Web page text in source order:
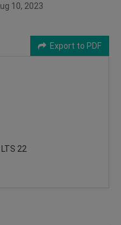
10, 2023
Export to PDF
22